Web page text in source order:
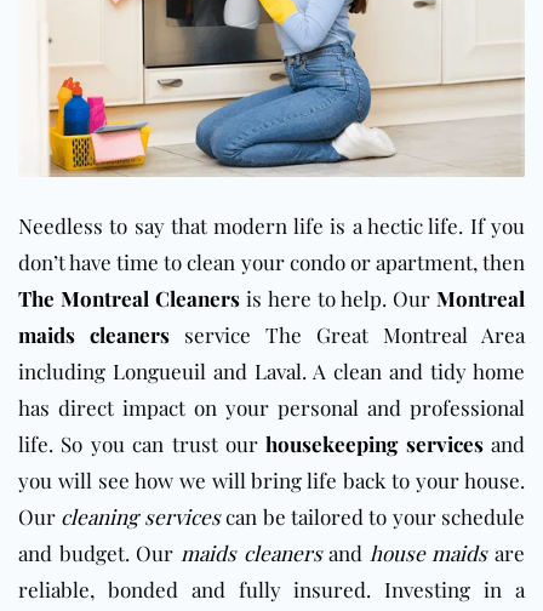
Needless to say that modern life is a hectic life. If you
don’t have time to clean your condo or apartment, then
The Montreal Cleaners is here to help. Our Montreal
maids cleaners service The Great Montreal Area
including Longueuil and Laval. A clean and tidy home
has direct impact on your personal and professional
life. So you can trust ourhousekeeping servicesand
you will see how we will bring life back to your house.
Our cleaning servicescan be tailored to your schedule
and budget. Our maids cleanersand house maidsare
reliable, bonded and fully insured. Investing in a